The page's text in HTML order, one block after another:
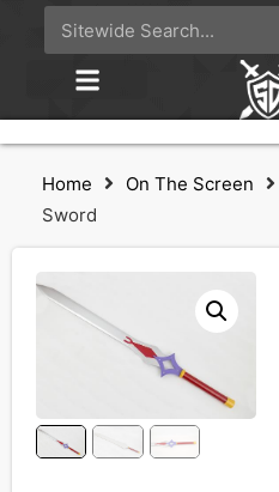
Home On The Screen
Sword